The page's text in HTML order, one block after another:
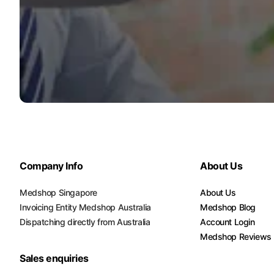
Company Info
Medshop Singapore
Invoicing Entity Medshop Australia
Dispatching directly from Australia
Sales enquiries
About Us
About Us
Medshop Blog
Account Login
Medshop Reviews